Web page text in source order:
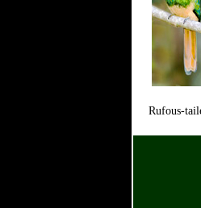
Rufous-